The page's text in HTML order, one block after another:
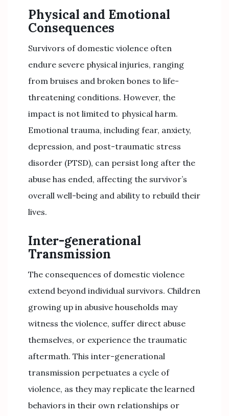
Physical and Emotional
Consequences
Survivors of domestic violence often
endure severe physical injuries, ranging
from bruises and broken bones to life-
threatening conditions. However, the
impact is not limited to physical harm.
Emotional trauma, including fear, anxiety,
depression, and post-traumatic stress
disorder (PTSD), can persist long after the
abuse has ended, affecting the survivor’s
overall well-being and ability to rebuild their
lives.
Inter-generational
Transmission
The consequences of domestic violence
extend beyond individual survivors. Children
growing up in abusive households may
witness the violence, suffer direct abuse
themselves, or experience the traumatic
aftermath. This inter-generational
transmission perpetuates a cycle of
violence, as they may replicate the learned
behaviors in their own relationships or